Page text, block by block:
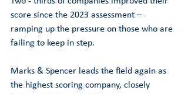
score since the 2023 assessment –
ramping up the pressure on those who are
failing to keep in step.
Marks & Spencer leads the field again as
the highest scoring company, closely